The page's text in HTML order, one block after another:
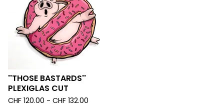
''THOSE BASTARDS''
PLEXIGLAS CUT
CHF 120.00 - CHF 132.00